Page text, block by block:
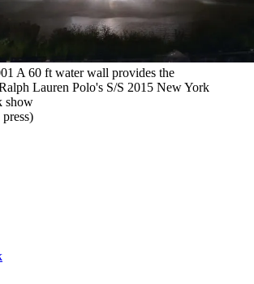
A 60 ft water wall provides the
Lauren Polo's S/S 2015 New York
show